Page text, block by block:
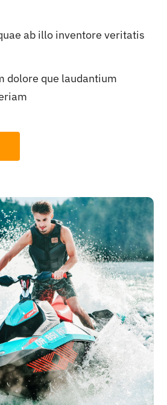
ab illo inventore veritatis
dolore que laudantium